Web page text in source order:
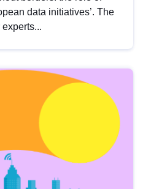
data initiatives’. The